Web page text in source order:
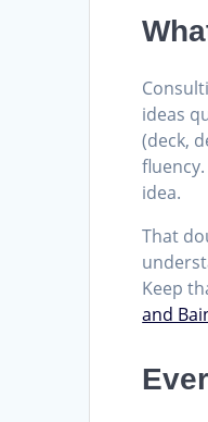
ideas
(deck,
idea.
That
Keep
and